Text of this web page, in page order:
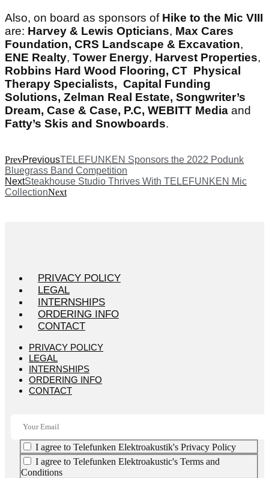
Also, on board as sponsors of Hike to the Mic VIII
are: Harvey & Lewis Opticians, Max Cares
Foundation, CRS Landscape & Excavation,
ENE Realty, Tower Energy, Harvest Properties,
Robbins Hard Wood Flooring, CT Physical
Therapy Specialists, Capital Funding
Solutions, Zelman Real Estate, Songwriter’s
Dream, Case & Case, P.C, WEBITT Media and
Fatty’s Skis and Snowboards.
PrevPreviousTELEFUNKEN Sponsors the 2022 Podunk
Bluegrass Band Competition
NextSteakhouse Studio Thrives With TELEFUNKEN Mic
CollectionNext
PRIVACY POLICY
LEGAL
INTERNSHIPS
ORDERING INFO
CONTACT
PRIVACY POLICY
LEGAL
INTERNSHIPS
ORDERING INFO
CONTACT
I agree to Telefunken Elektroakustik's Privacy Policy
I agree to Telefunken Elektroakustic's Terms and
Conditions